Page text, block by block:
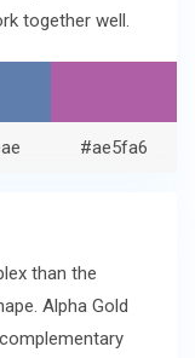
together well.
#ae5fa6
than the
Alpha Gold